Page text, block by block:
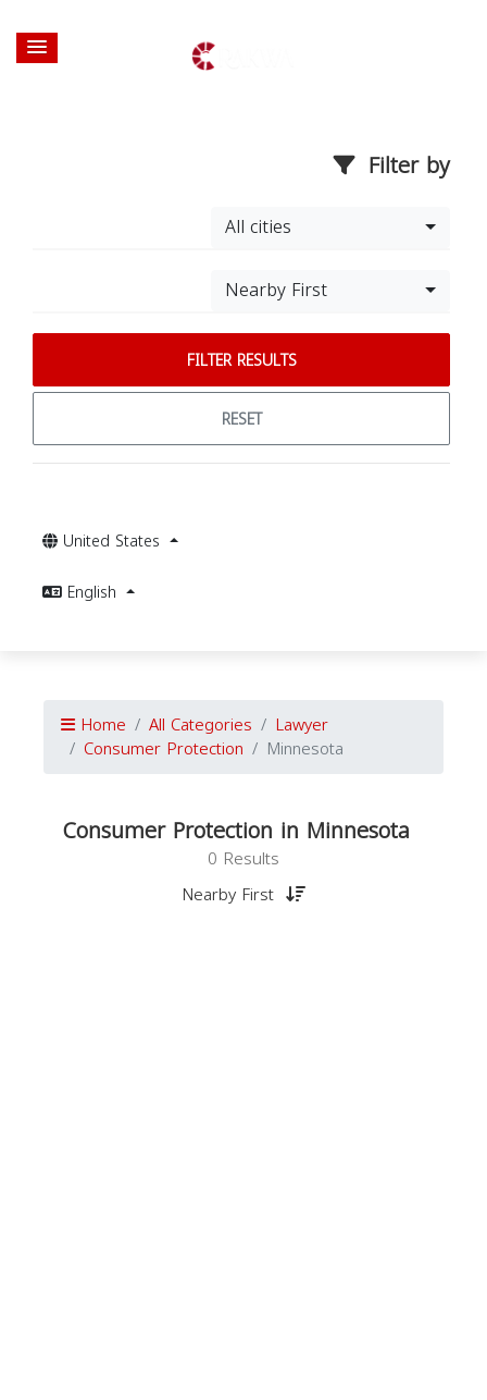
Filter by
All cities
Nearby First
FILTER RESULTS
RESET
United States
English
Home All Categories Lawyer
Consumer Protection Minnesota
Consumer Protection in Minnesota
0 Results
Nearby First